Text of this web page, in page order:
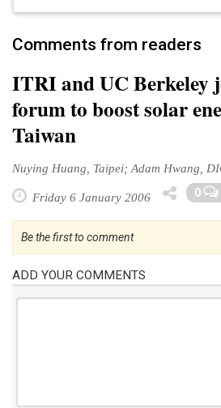
Comments from readers
ITRI and UC Berkeley
forum to boost solar
Taiwan
Nuying Huang, Taipei; Adam Hwang,
Friday 6 January 2006 0
Be the first to comment
ADD YOUR COMMENTS